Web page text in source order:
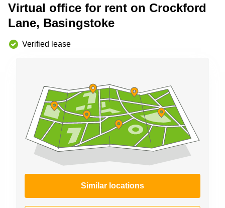
Business
Centre in
Hampshire
Virtual office for rent on Crockford
Lane, Basingstoke
Verified lease
Similar locations